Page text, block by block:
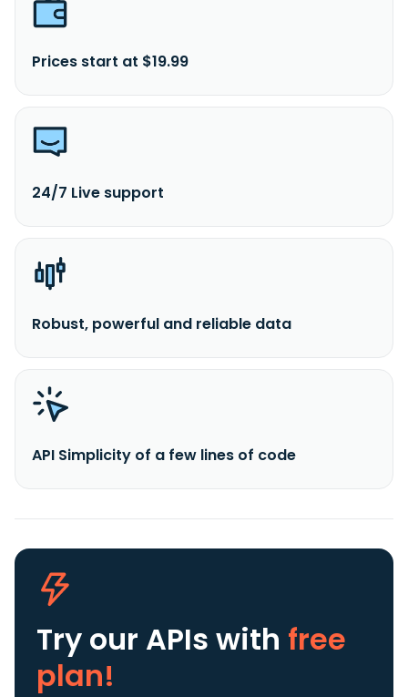
Prices start at $19.99
24/7 Live support
Robust, powerful and reliable data
API Simplicity of a few lines of code
Try our APIs with free
plan!